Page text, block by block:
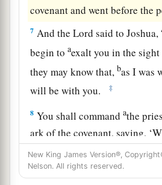
covenant and went before the
7 And theLord said to
begin toaexalt you in the
they may know that,bas I was
will be with you.
‡
8 You shall commandathe
ark of the covenant, saying,
come to the edge of the water
shall stand in the Jordan.’ ”
New King James Version®,
Nelson. All rights reserved.